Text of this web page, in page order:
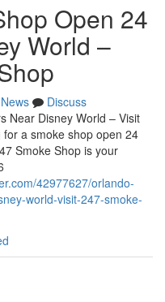
Open 24
World –
News
Discuss
Near Disney World – Visit
for a smoke shop open 24
Smoke Shop is your
42977627/orlando-
world-visit-247-smoke-